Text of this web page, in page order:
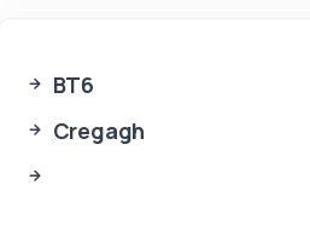
BT6
Cregagh